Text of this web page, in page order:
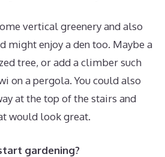
vertical greenery and also
might enjoy a den too. Maybe a
tree, or add a climber such
on a pergola. You could also
at the top of the stairs and
would look great.
gardening?